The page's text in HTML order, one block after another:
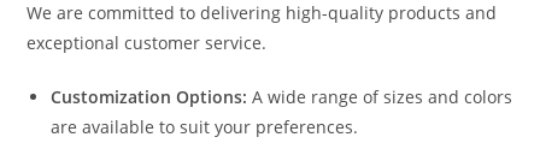
We are committed to delivering high-quality products and
exceptional customer service.
Customization Options: A wide range of sizes and colors
are available to suit your preferences.